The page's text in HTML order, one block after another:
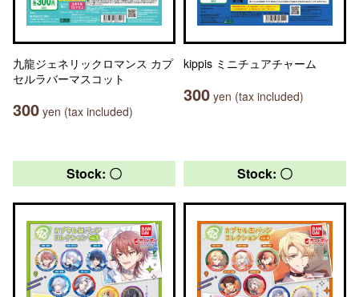
九龍ジェネリックロマンス カプ
セルラバーマスコット
300 yen (tax included)
kippis ミニチュアチャーム
300 yen (tax included)
Stock: 〇 Stock: 〇